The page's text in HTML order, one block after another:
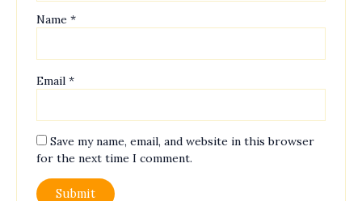
Name*
Email*
Save my name, email, and website in this browser
for the next time I comment.